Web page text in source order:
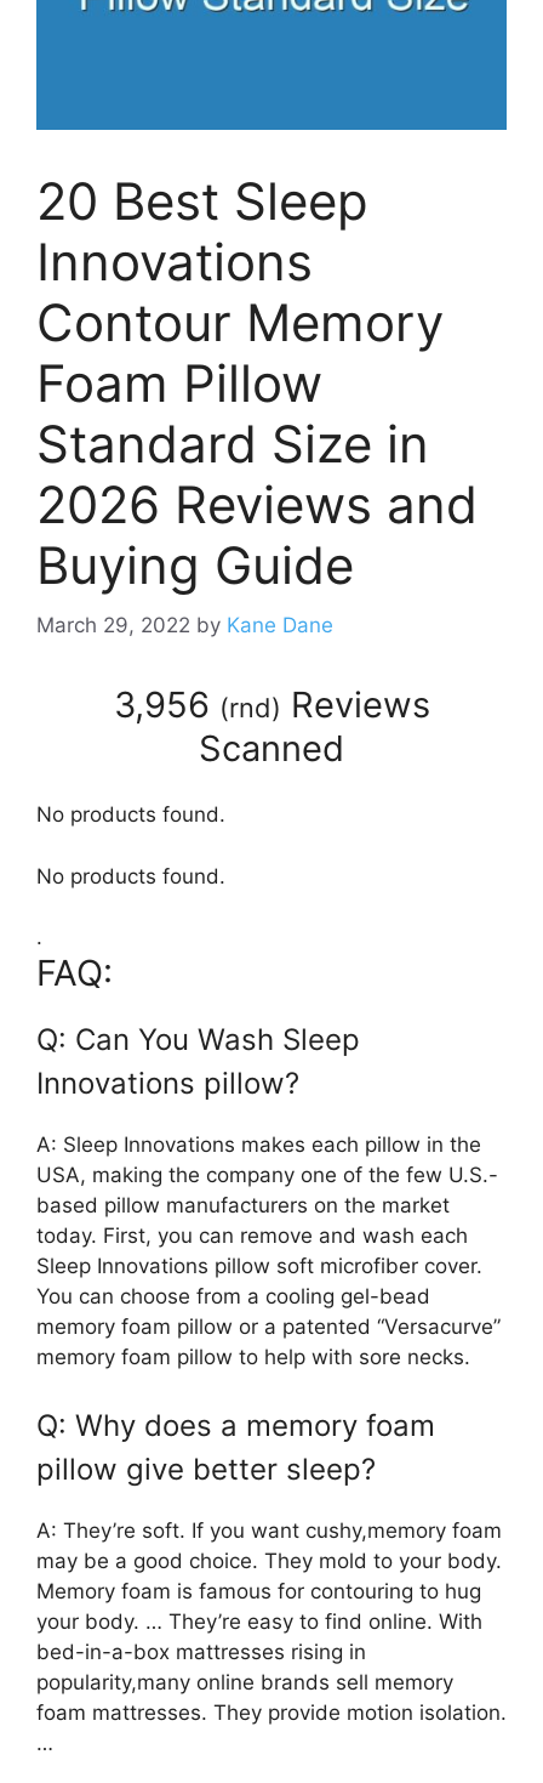
20 Best Sleep
Innovations
Contour Memory
Foam Pillow
Standard Size in
2026 Reviews and
Buying Guide
March 29, 2022 by Kane Dane
3,956 (rnd) Reviews
Scanned
No products found.
No products found.
.
FAQ:
Q: Can You Wash Sleep
Innovations pillow?
A: Sleep Innovations makes each pillow in the
USA, making the company one of the few U.S.-
based pillow manufacturers on the market
today. First, you can remove and wash each
Sleep Innovations pillow soft microfiber cover.
You can choose from a cooling gel-bead
memory foam pillow or a patented “Versacurve”
memory foam pillow to help with sore necks.
Q: Why does a memory foam
pillow give better sleep?
A: They’re soft. If you want cushy,memory foam
may be a good choice. They mold to your body.
Memory foam is famous for contouring to hug
your body. … They’re easy to find online. With
bed-in-a-box mattresses rising in
popularity,many online brands sell memory
foam mattresses. They provide motion isolation.
…